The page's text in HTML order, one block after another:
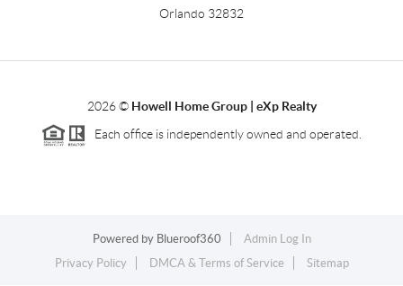
Orlando 32832
2026© Howell Home Group | eXp Realty
Each office is independently owned and operated.
Powered by Blueroof360
Admin Log In
Privacy Policy
DMCA & Terms of Service Sitemap